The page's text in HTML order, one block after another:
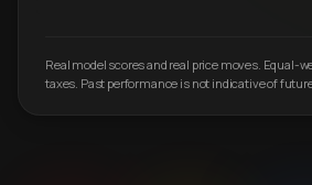
Real model scores and real price moves. Equal-
taxes. Past performance is not indicative of